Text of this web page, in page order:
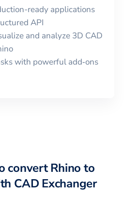
ready applications
API
and analyze 3D CAD
with powerful add‑ons
convertRhino to
CAD Exchanger